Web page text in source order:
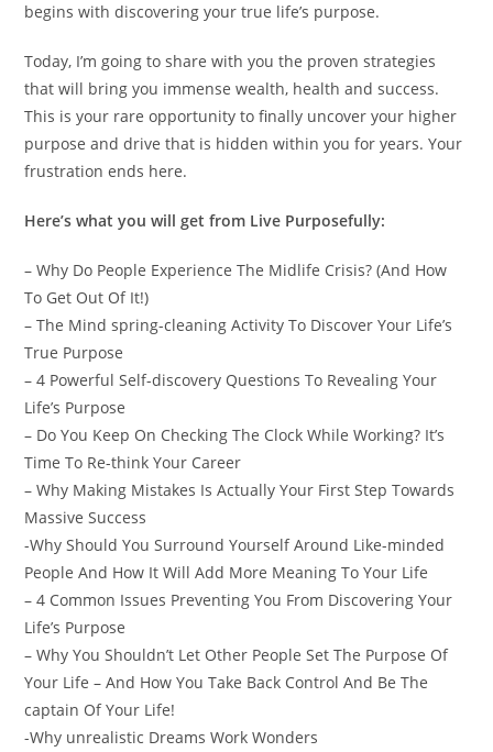
begins with discovering your true life’s purpose.
Today, I’m going to share with you the proven strategies
that will bring you immense wealth, health and success.
This is your rare opportunity to finally uncover your higher
purpose and drive that is hidden within you for years. Your
frustration ends here.
Here’s what you will get from Live Purposefully:
– Why Do People Experience The Midlife Crisis? (And How
To Get Out Of It!)
– The Mind spring-cleaning Activity To Discover Your Life’s
True Purpose
– 4 Powerful Self-discovery Questions To Revealing Your
Life’s Purpose
– Do You Keep On Checking The Clock While Working? It’s
Time To Re-think Your Career
– Why Making Mistakes Is Actually Your First Step Towards
Massive Success
-Why Should You Surround Yourself Around Like-minded
People And How It Will Add More Meaning To Your Life
– 4 Common Issues Preventing You From Discovering Your
Life’s Purpose
– Why You Shouldn’t Let Other People Set The Purpose Of
Your Life – And How You Take Back Control And Be The
captain Of Your Life!
-Why unrealistic Dreams Work Wonders